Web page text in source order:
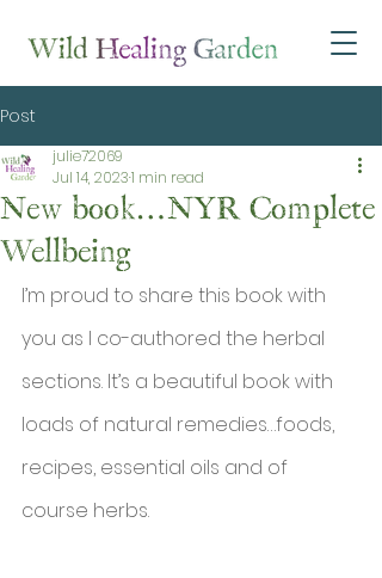
Post
New book…NYR Complete
Wellbeing
julie72069
Jul 14, 20231 min read
I’m proud to share this book with
you as I co-authored the herbal
sections. It’s a beautiful book with
loads of natural remedies…foods,
recipes, essential oils and of
course herbs.